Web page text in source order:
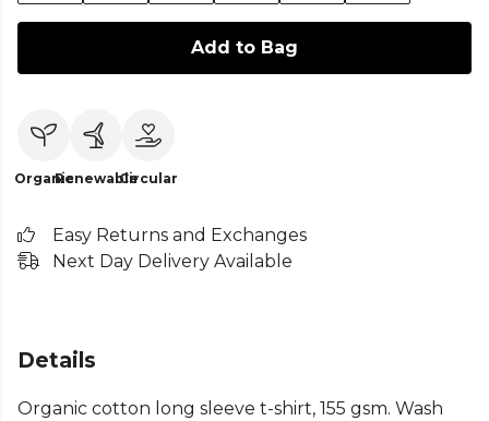
Add to Bag
OrganicRenewableCircular
Easy Returns and Exchanges
Next Day Delivery Available
Details
Organic cotton long sleeve t-shirt, 155 gsm. Wash